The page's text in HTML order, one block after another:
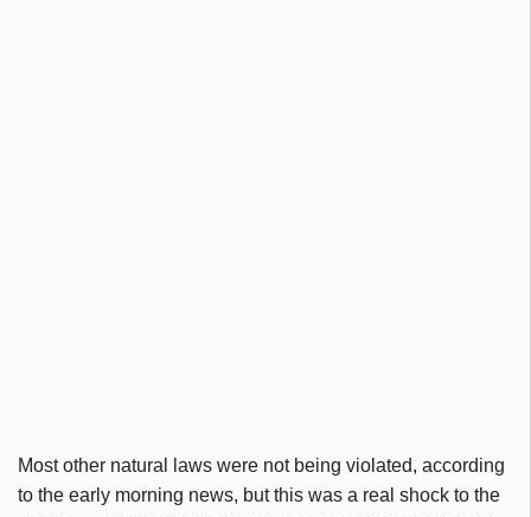
Most other natural laws were not being violated, according
to the early morning news, but this was a real shock to the